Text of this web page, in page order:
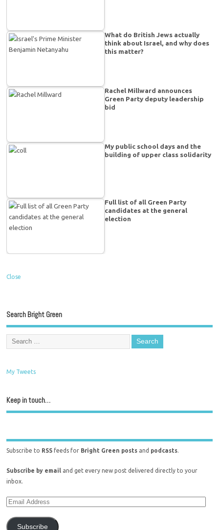
What do British Jews actually
think about Israel, and why does
this matter?
Rachel Millward announces
Green Party deputy leadership
bid
My public school days and the
building of upper class solidarity
Full list of all Green Party
candidates at the general
election
Close
Search Bright Green
My Tweets
Keep in touch…
Subscribe to RSS feeds for Bright Green posts and podcasts.
Subscribe by email and get every new post delivered directly to your
inbox.
Subscribe